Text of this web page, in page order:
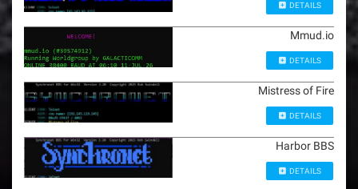
DETAILS
Mmud.io
DETAILS
Mistress of Fire
DETAILS
Harbor BBS
DETAILS